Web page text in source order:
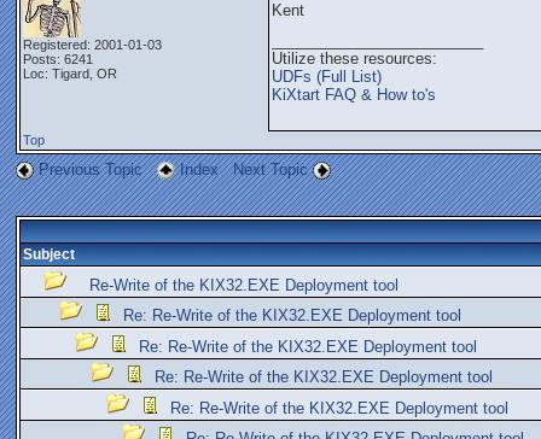
Registered: 2001-01-03
Posts: 6241
Loc: Tigard, OR
Kent
Utilize these resources:
UDFs (Full List)
KiXtart FAQ & How to's
Top
Previous Topic Index Next Topic
Subject
Re-Write of the KIX32.EXE Deployment tool
Re: Re-Write of the KIX32.EXE Deployment tool
Re: Re-Write of the KIX32.EXE Deployment tool
Re: Re-Write of the KIX32.EXE Deployment tool
Re: Re-Write of the KIX32.EXE Deployment tool